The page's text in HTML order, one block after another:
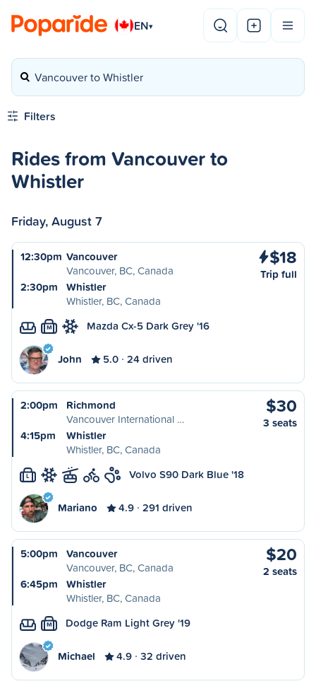
EN▾
Vancouver to Whistler
Filters
Rides from Vancouver to
Whistler
Friday, August 7
12:30pm Vancouver
Vancouver, BC, Canada
2:30pm
Whistler
Whistler, BC, Canada
$18
Trip full
M Mazda Cx-5 Dark Grey '16
John 5.0 24 driven
2:00pm
Richmond
Vancouver International …
4:15pm
Whistler
Whistler, BC, Canada
$30
3 seats
L Volvo S90 Dark Blue '18
Mariano 4.9 291 driven
5:00pm
Vancouver
Vancouver, BC, Canada
6:45pm
Whistler
Whistler, BC, Canada
$20
2 seats
M Dodge Ram Light Grey '19
Michael 4.9 32 driven